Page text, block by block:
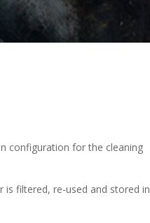
configuration for the cleaning
filtered, re-used and stored in